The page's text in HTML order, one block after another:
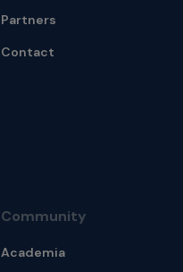
Partners
Contact
Community
Academia